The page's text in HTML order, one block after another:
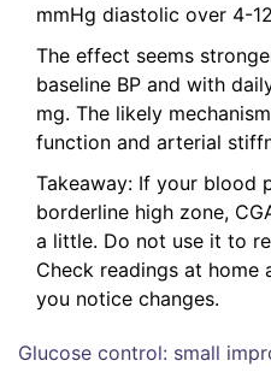
mmHg diastolic over 4-
The effect seems
baseline BP and with
mg. The likely
function and arterial
Takeaway: If your blood
borderline high zone,
a little. Do not use it to
Check readings at
you notice changes.
Glucose control: small